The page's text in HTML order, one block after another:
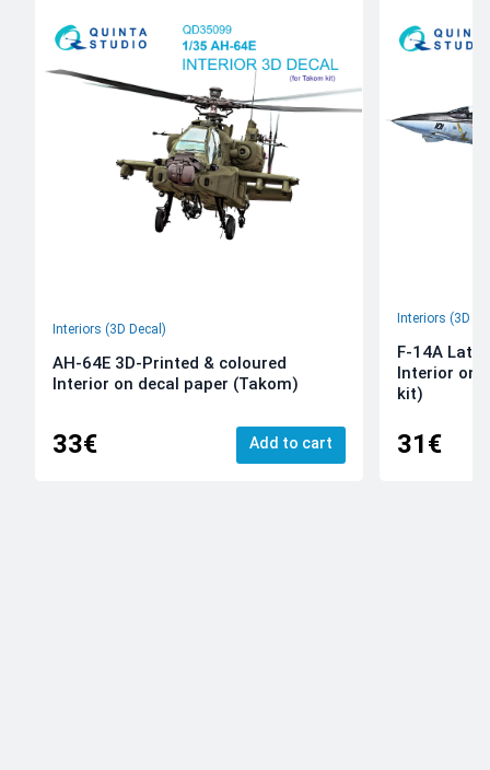
Interiors (3D Decal)
AH-64E 3D-Printed & coloured
Interior on decal paper (Takom)
33€ Add to cart
Interiors (3D
F-14A Late
Interior on
kit)
31€